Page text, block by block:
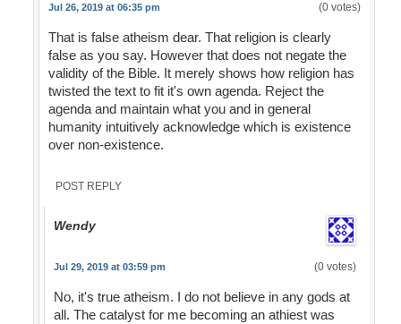
Jul 26, 2019 at 06:35 pm (0 votes)
That is false atheism dear. That religion is clearly
false as you say. However that does not negate the
validity of the Bible. It merely shows how religion has
twisted the text to fit it's own agenda. Reject the
agenda and maintain what you and in general
humanity intuitively acknowledge which is existence
over non-existence.
POST REPLY
Wendy
Jul 29, 2019 at 03:59 pm (0 votes)
No, it's true atheism. I do not believe in any gods at
all. The catalyst for me becoming an athiest was